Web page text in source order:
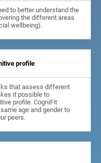
to better understand the
the different areas
wellbeing).
profile
that assess different
it possible to
profile. CogniFit
age and gender to
peers.